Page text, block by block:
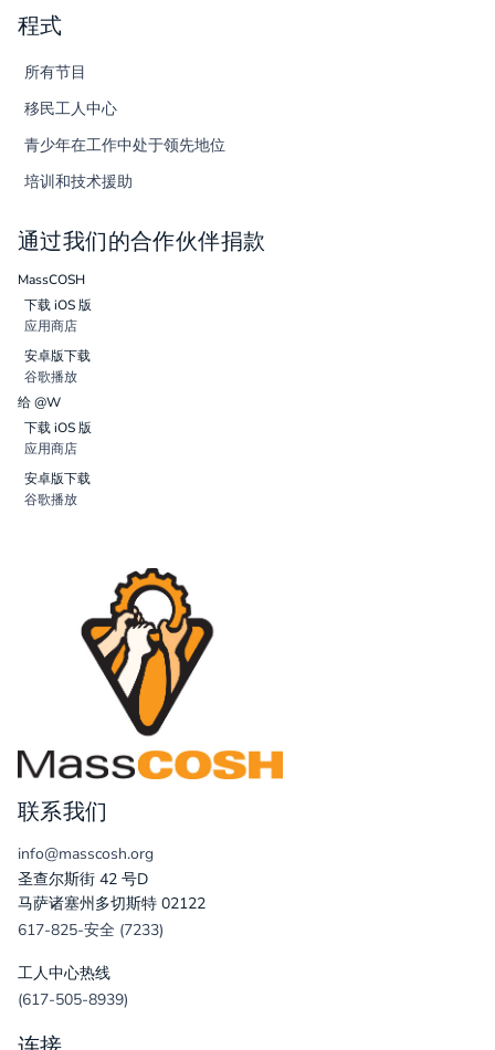
程式
所有节目
移民工人中心
青少年在工作中处于领先地位
培训和技术援助
通过我们的合作伙伴捐款
MassCOSH
下载 iOS 版
应用商店
安卓版下载
谷歌播放
给 @W
下载 iOS 版
应用商店
安卓版下载
谷歌播放
联系我们
info@masscosh.org
圣查尔斯街 42 号D
马萨诸塞州多切斯特 02122
617-825-安全 (7233)
工人中心热线
(617-505-8939)